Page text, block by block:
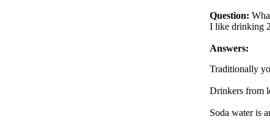
Question:
I like drinking
Answers:
Traditionally
Drinkers from
Soda water is